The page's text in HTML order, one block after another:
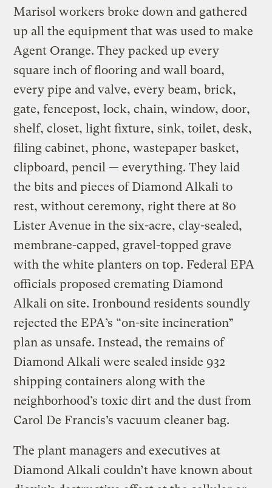
Marisol workers broke down and gathered
up all the equipment that was used to make
Agent Orange. They packed up every
square inch of flooring and wall board,
every pipe and valve, every beam, brick,
gate, fencepost, lock, chain, window, door,
shelf, closet, light fixture, sink, toilet, desk,
filing cabinet, phone, wastepaper basket,
clipboard, pencil — everything. They laid
the bits and pieces of Diamond Alkali to
rest, without ceremony, right there at 80
Lister Avenue in the six-acre, clay-sealed,
membrane-capped, gravel-topped grave
with the white planters on top. Federal EPA
officials proposed cremating Diamond
Alkali on site. Ironbound residents soundly
rejected the EPA’s “on-site incineration”
plan as unsafe. Instead, the remains of
Diamond Alkali were sealed inside 932
shipping containers along with the
neighborhood’s toxic dirt and the dust from
Carol De Francis’s vacuum cleaner bag.
The plant managers and executives at
Diamond Alkali couldn’t have known about